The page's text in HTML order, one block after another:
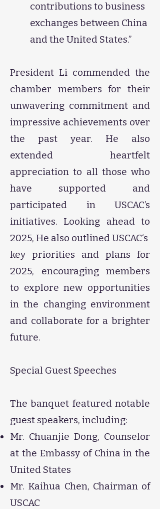
contributions to business
exchanges between China
and the United States.”
President Li commended the
chamber members for their
unwavering commitment and
impressive achievements over
the past year. He also
extended heartfelt
appreciation to all those who
have supported and
participated in USCAC’s
initiatives. Looking ahead to
2025, He also outlined USCAC‘s
key priorities and plans for
2025, encouraging members
to explore new opportunities
in the changing environment
and collaborate for a brighter
future.
Special Guest Speeches
The banquet featured notable
guest speakers, including:
Mr. Chuanjie Dong, Counselor
at the Embassy of China in the
United States
Mr. Kaihua Chen, Chairman of
USCAC